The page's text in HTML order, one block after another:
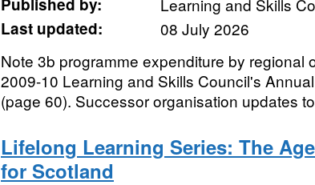
Published by:
Learning and Skills
Last updated:
08 July 2026
Note 3b programme expenditure by regional
2009-10 Learning and Skills Council's
(page 60). Successor organisation updates
Lifelong Learning Series: The
for Scotland